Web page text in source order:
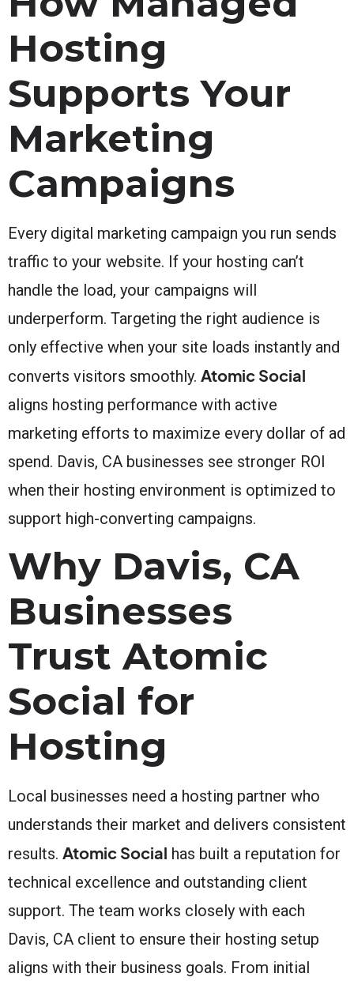
Hosting
Supports Your
Marketing
Campaigns
Every digital marketing campaign you run sends
traffic to your website. If your hosting can’t
handle the load, your campaigns will
underperform. Targeting the right audience is
only effective when your site loads instantly and
converts visitors smoothly. Atomic Social
aligns hosting performance with active
marketing efforts to maximize every dollar of ad
spend. Davis, CA businesses see stronger ROI
when their hosting environment is optimized to
support high-converting campaigns.
Why Davis, CA
Businesses
Trust Atomic
Social for
Hosting
Local businesses need a hosting partner who
understands their market and delivers consistent
results. Atomic Social has built a reputation for
technical excellence and outstanding client
support. The team works closely with each
Davis, CA client to ensure their hosting setup
aligns with their business goals. From initial